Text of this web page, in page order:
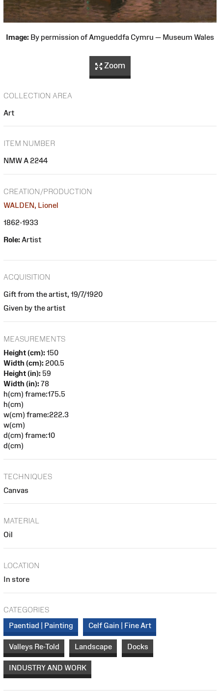
Image: By permission of Amgueddfa Cymru — Museum Wales
Zoom
COLLECTION AREA
Art
ITEM NUMBER
NMW A 2244
CREATION/PRODUCTION
WALDEN, Lionel
1862-1933
Role: Artist
ACQUISITION
Gift from the artist, 19/7/1920
Given by the artist
MEASUREMENTS
Height (cm): 150
Width (cm): 200.5
Height (in): 59
Width (in): 78
h(cm) frame:175.5
h(cm)
w(cm) frame:222.3
w(cm)
d(cm) frame:10
d(cm)
TECHNIQUES
Canvas
MATERIAL
Oil
LOCATION
In store
CATEGORIES
Paentiad | Painting
Celf Gain | Fine Art
Valleys Re-Told Landscape Docks
INDUSTRY AND WORK